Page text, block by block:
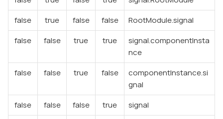
false
true false false
RootModule.signal
false
false true true
signal.componentInsta
nce
false
false true false
componentInstance.si
gnal
false
false false true
signal